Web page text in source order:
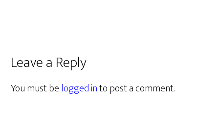
Leave a Reply
You must belogged into post a comment.